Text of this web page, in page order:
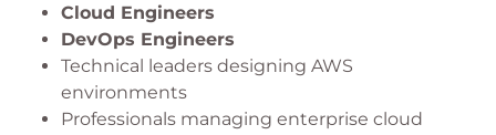
Cloud Engineers
DevOps Engineers
Technical leaders designing AWS
environments
Professionals managing enterprise cloud